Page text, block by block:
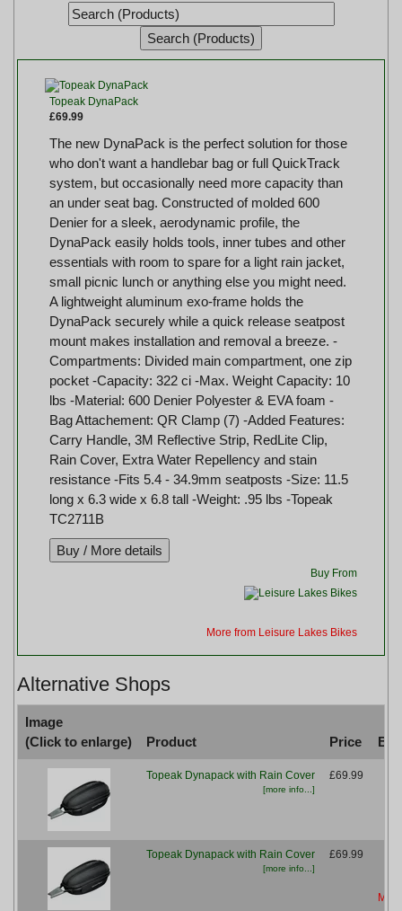
Topeak DynaPack
£69.99
The new DynaPack is the perfect solution for those
who don't want a handlebar bag or full QuickTrack
system, but occasionally need more capacity than
an under seat bag. Constructed of molded 600
Denier for a sleek, aerodynamic profile, the
DynaPack easily holds tools, inner tubes and other
essentials with room to spare for a light rain jacket,
small picnic lunch or anything else you might need.
A lightweight aluminum exo-frame holds the
DynaPack securely while a quick release seatpost
mount makes installation and removal a breeze. -
Compartments: Divided main compartment, one zip
pocket -Capacity: 322 ci -Max. Weight Capacity: 10
lbs -Material: 600 Denier Polyester & EVA foam -
Bag Attachement: QR Clamp (7) -Added Features:
Carry Handle, 3M Reflective Strip, RedLite Clip,
Rain Cover, Extra Water Repellency and stain
resistance -Fits 5.4 - 34.9mm seatposts -Size: 11.5
long x 6.3 wide x 6.8 tall -Weight: .95 lbs -Topeak
TC2711B
Buy From
More from Leisure Lakes Bikes
Alternative Shops
Image
(Click to enlarge)
Product Price
Topeak Dynapack with Rain Cover
[more info...]
£69.99
Topeak Dynapack with Rain Cover
[more info...]
£69.99